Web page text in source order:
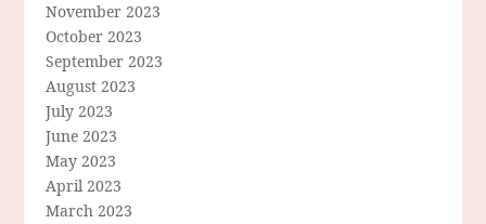
November 2023
October 2023
September 2023
August 2023
July 2023
June 2023
May 2023
April 2023
March 2023